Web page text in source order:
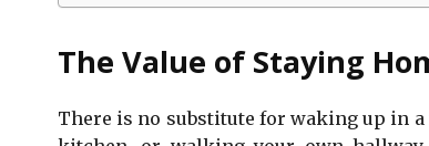
The Value of Staying
There is no substitute for waking up in